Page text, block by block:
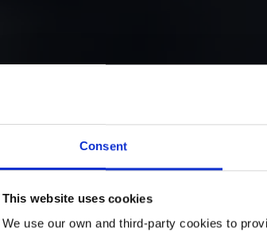
Consent
This website uses cookies
We use our own and third-party cookies to